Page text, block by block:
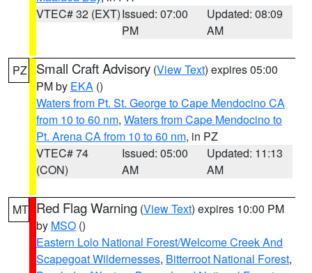
VTEC# 32 (EXT)Issued: 07:00
PM
Updated: 08:09
AM
PZ Small Craft Advisory (View Text) expires 05:00
PM by EKA ()
Waters from Pt. St. George to Cape Mendocino CA
from 10 to 60 nm, Waters from Cape Mendocino to
Pt. Arena CA from 10 to 60 nm, in PZ
VTEC# 74
(CON)
Issued: 05:00
AM
Updated: 11:13
AM
MT Red Flag Warning (View Text) expires 10:00 PM
by MSO ()
Eastern Lolo National Forest/Welcome Creek And
Scapegoat Wildernesses, Bitterroot National Forest,